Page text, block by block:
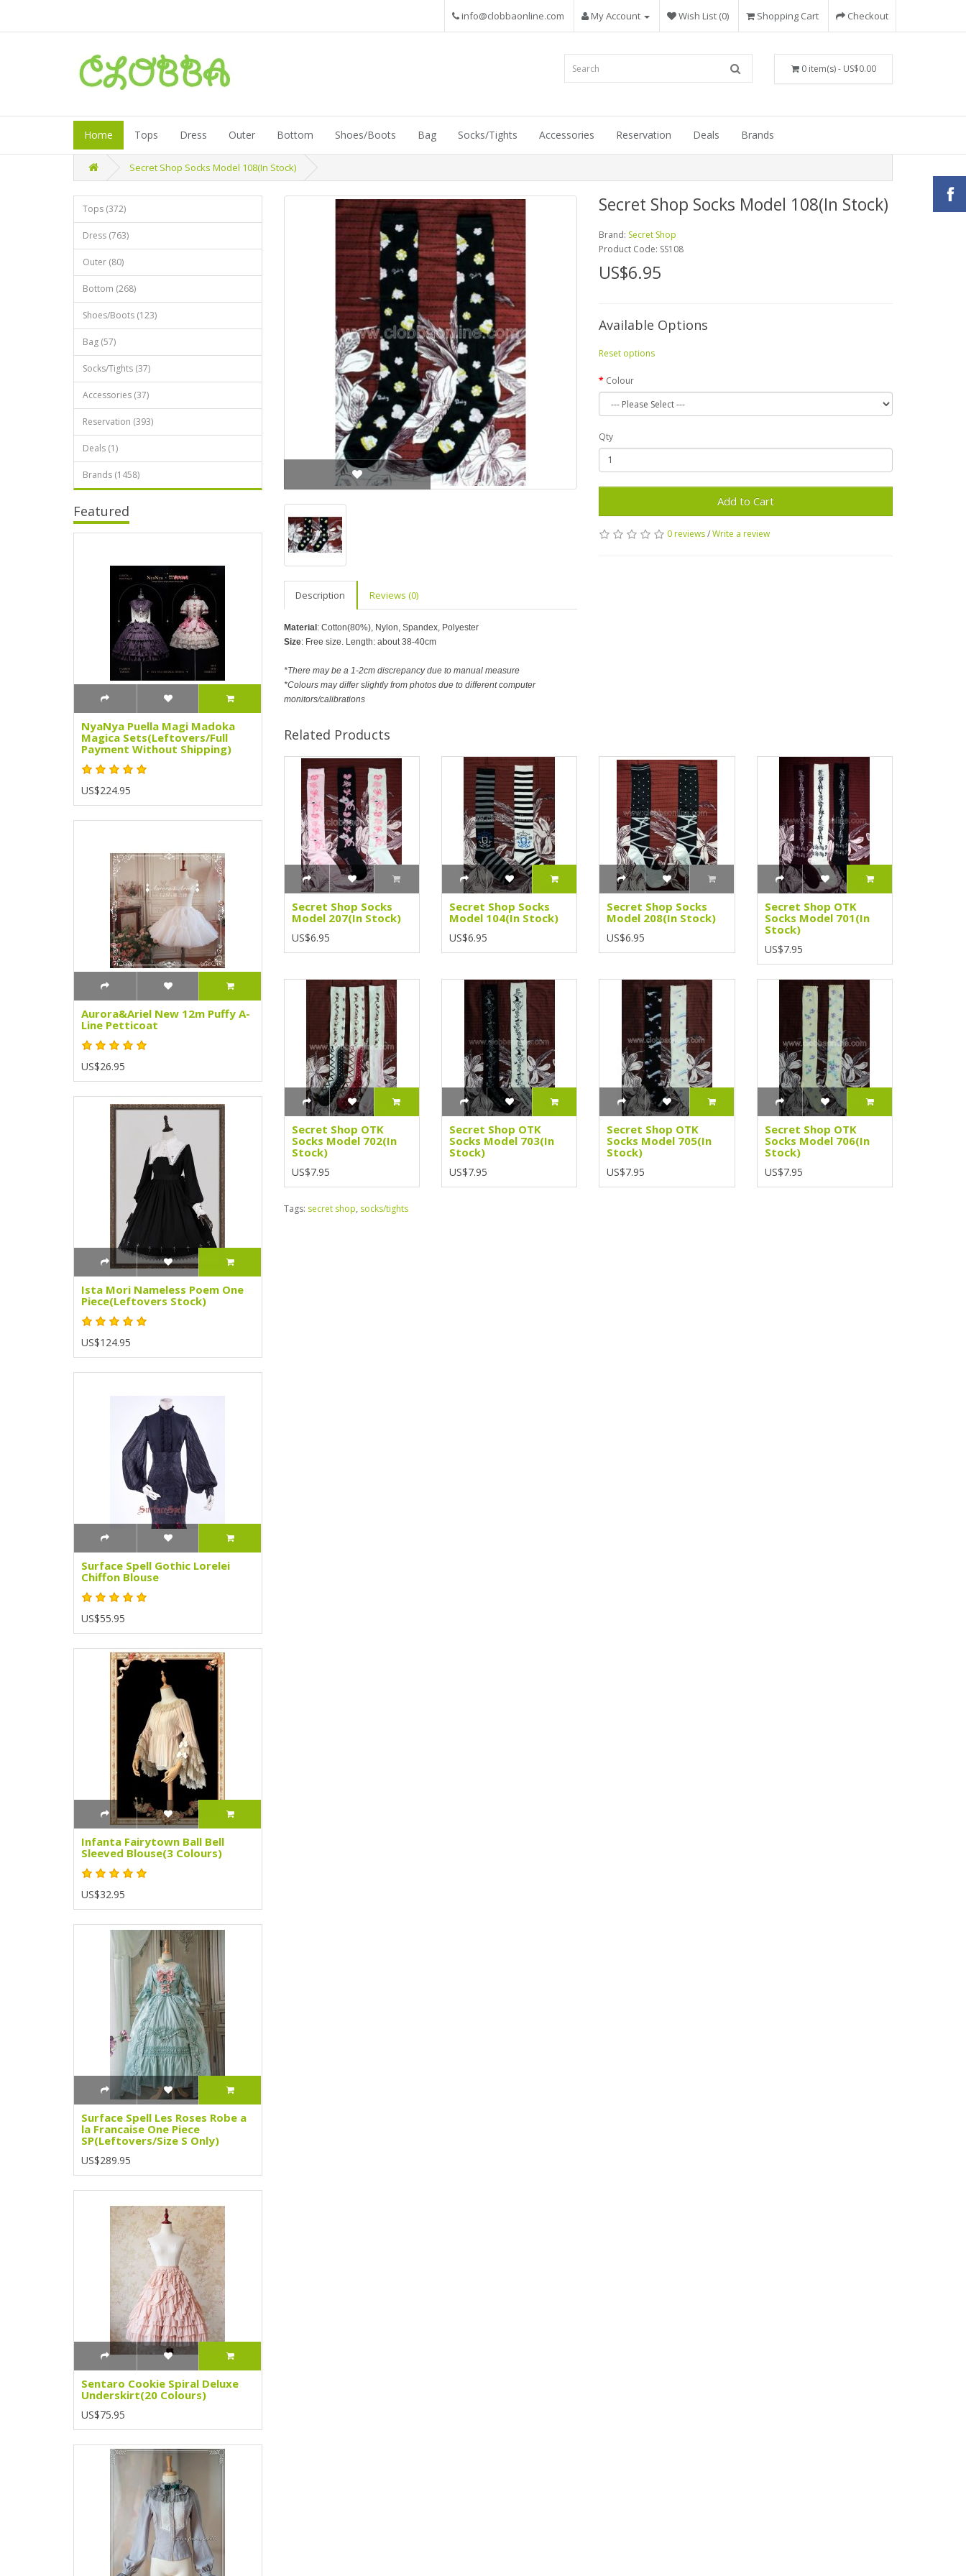
info@clobbaonline.com My Account Wish List (0) Shopping Cart Checkout
0 item(s) - US$0.00
Home Tops Dress Outer Bottom Shoes/Boots Bag Socks/Tights Accessories Reservation Deals Brands
Secret Shop Socks Model 108(In Stock)
Tops (372)
Dress (763)
Outer (80)
Bottom (268)
Shoes/Boots (123)
Bag (57)
Socks/Tights (37)
Accessories (37)
Reservation (393)
Deals (1)
Brands (1458)
Featured
NyaNya Puella Magi Madoka
Magica Sets(Leftovers/Full
Payment Without Shipping)
US$224.95
Aurora&Ariel New 12m Puffy A-
Line Petticoat
US$26.95
Ista Mori Nameless Poem One
Piece(Leftovers Stock)
US$124.95
Surface Spell Gothic Lorelei
Chiffon Blouse
US$55.95
Infanta Fairytown Ball Bell
Sleeved Blouse(3 Colours)
US$32.95
Surface Spell Les Roses Robe a
la Francaise One Piece
SP(Leftovers/Size S Only)
US$289.95
Sentaro Cookie Spiral Deluxe
Underskirt(20 Colours)
US$75.95
Description Reviews (0)
Material: Cotton(80%), Nylon, Spandex, Polyester
Size: Free size. Length: about 38-40cm
*There may be a 1-2cm discrepancy due to manual measure
*Colours may differ slightly from photos due to different computer
monitors/calibrations
Secret Shop Socks Model 108(In Stock)
Brand: Secret Shop
Product Code: SS108
US$6.95
Available Options
Reset options
Colour
Qty
Add to Cart
0 reviews/Write a review
Related Products
Secret Shop Socks
Model 207(In Stock)
US$6.95
Secret Shop Socks
Model 104(In Stock)
US$6.95
Secret Shop Socks
Model 208(In Stock)
US$6.95
Secret Shop OTK
Socks Model 701(In
Stock)
US$7.95
Secret Shop OTK
Socks Model 702(In
Stock)
US$7.95
Secret Shop OTK
Socks Model 703(In
Stock)
US$7.95
Secret Shop OTK
Socks Model 705(In
Stock)
US$7.95
Secret Shop OTK
Socks Model 706(In
Stock)
US$7.95
Tags: secret shop, socks/tights